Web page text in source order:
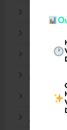
September
March 2024